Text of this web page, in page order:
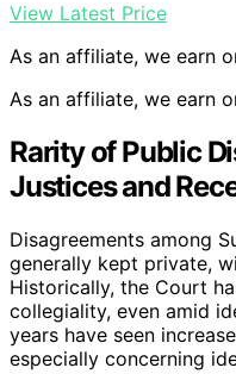
View Latest Price
As an affiliate, we earn
As an affiliate, we earn
Rarity of Public
Justices and
Disagreements among
generally kept private,
Historically, the Court
collegiality, even amid
years have seen
especially concerning